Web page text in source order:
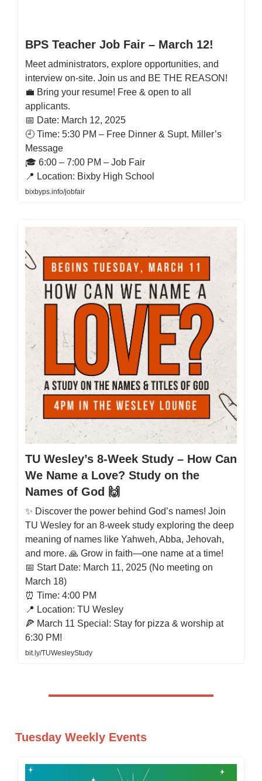
BPS Teacher Job Fair – March 12!
Meet administrators, explore opportunities, and
interview on-site. Join us and BE THE REASON!
💼 Bring your resume! Free & open to all
applicants.
📅 Date: March 12, 2025
🕘 Time: 5:30 PM – Free Dinner & Supt. Miller’s
Message
🎓 6:00 – 7:00 PM – Job Fair
📍 Location: Bixby High School
bixbyps.info/jobfair
TU Wesley’s 8-Week Study – How Can
We Name a Love? Study on the
Names of God 🙌
✨ Discover the power behind God’s names! Join
TU Wesley for an 8-week study exploring the deep
meaning of names like Yahweh, Abba, Jehovah,
and more. 🙏 Grow in faith—one name at a time!
📅 Start Date: March 11, 2025 (No meeting on
March 18)
⏰ Time: 4:00 PM
📍 Location: TU Wesley
🍕 March 11 Special: Stay for pizza & worship at
6:30 PM!
bit.ly/TUWesleyStudy
Tuesday Weekly Events